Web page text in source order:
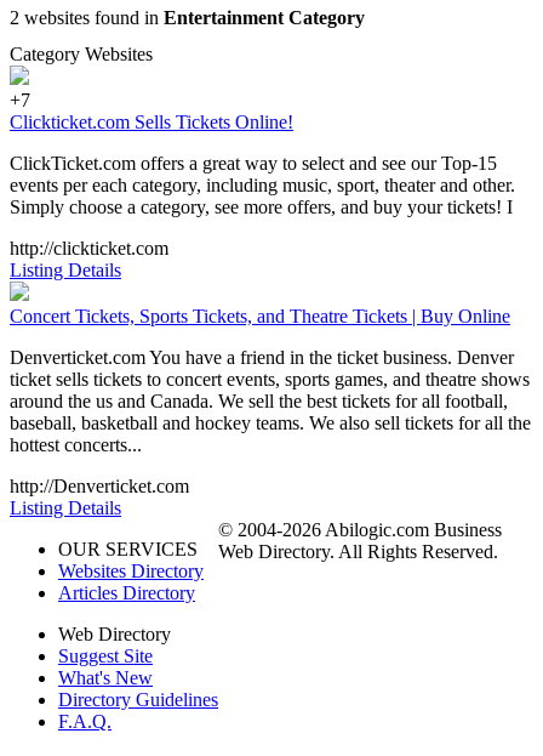
2 websites found in Entertainment Category
Category Websites
+7
Clickticket.com Sells Tickets Online!
ClickTicket.com offers a great way to select and see our Top-15
events per each category, including music, sport, theater and other.
Simply choose a category, see more offers, and buy your tickets! I
http://clickticket.com
Listing Details
Concert Tickets, Sports Tickets, and Theatre Tickets | Buy Online
Denverticket.com You have a friend in the ticket business. Denver
ticket sells tickets to concert events, sports games, and theatre shows
around the us and Canada. We sell the best tickets for all football,
baseball, basketball and hockey teams. We also sell tickets for all the
hottest concerts...
http://Denverticket.com
Listing Details
OUR SERVICES
Websites Directory
Articles Directory
Web Directory
Suggest Site
What's New
Directory Guidelines
F.A.Q.
© 2004-2026 Abilogic.com Business
Web Directory. All Rights Reserved.